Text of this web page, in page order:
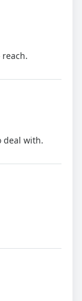
deal with.